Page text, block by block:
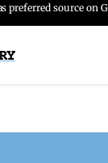
preferred source on